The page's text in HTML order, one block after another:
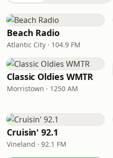
Beach Radio
Atlantic City · 104.9 FM
Classic Oldies WMTR
Morristown · 1250 AM
Cruisin' 92.1
Vineland · 92.1 FM